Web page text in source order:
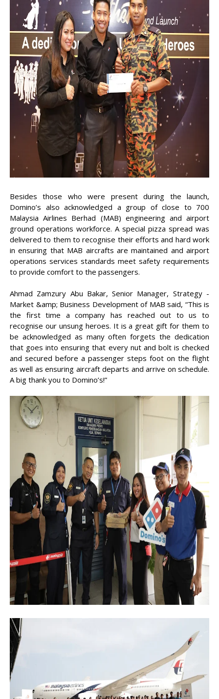
Besides those who were present during the launch,
Domino’s also acknowledged a group of close to 700
Malaysia Airlines Berhad (MAB) engineering and airport
ground operations workforce. A special pizza spread was
delivered to them to recognise their efforts and hard work
in ensuring that MAB aircrafts are maintained and airport
operations services standards meet safety requirements
to provide comfort to the passengers.
Ahmad Zamzury Abu Bakar, Senior Manager, Strategy -
Market &amp; Business Development of MAB said, “This is
the first time a company has reached out to us to
recognise our unsung heroes. It is a great gift for them to
be acknowledged as many often forgets the dedication
that goes into ensuring that every nut and bolt is checked
and secured before a passenger steps foot on the flight
as well as ensuring aircraft departs and arrive on schedule.
A big thank you to Domino’s!”